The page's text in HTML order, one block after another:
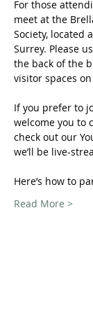
For those
meet at the
Society, located
Surrey. Please
the back of the
visitor spaces
If you prefer to
welcome you to
check out our
we’ll be live-
Here’s how to
Read More >